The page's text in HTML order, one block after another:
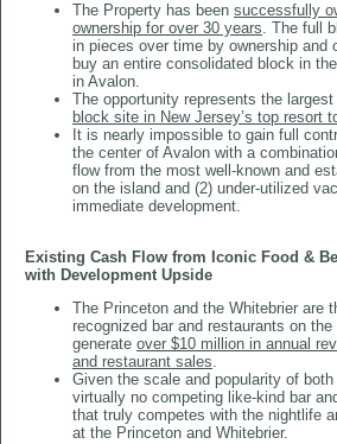
The Property has been successfully
ownership for over 30 years. The full
in pieces over time by ownership and
buy an entire consolidated block in
in Avalon.
The opportunity represents the largest
block site in New Jersey’s top resort
It is nearly impossible to gain full
the center of Avalon with a
flow from the most well-known and
on the island and (2) under-utilized
immediate development.
Existing Cash Flow from Iconic Food &
with Development Upside
The Princeton and the Whitebrier are
recognized bar and restaurants on
generate over $10 million in annual
and restaurant sales.
Given the scale and popularity of
virtually no competing like-kind bar
that truly competes with the nightlife
at the Princeton and Whitebrier.